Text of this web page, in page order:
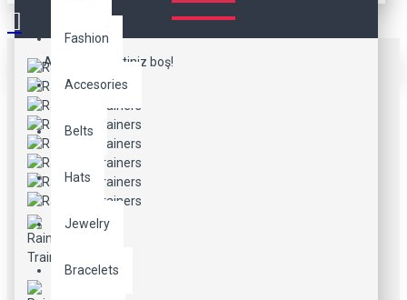
Fashion
Accesories
Belts
Hats
Jewelry
Bracelets
Alışveriş sepetiniz boş!